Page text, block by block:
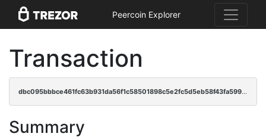
Peercoin Explorer
Transaction
dbc095bbbce461fc63b931da56f1c58501898c5e2fc5d5eb58f43fa59951dbf8
Summary